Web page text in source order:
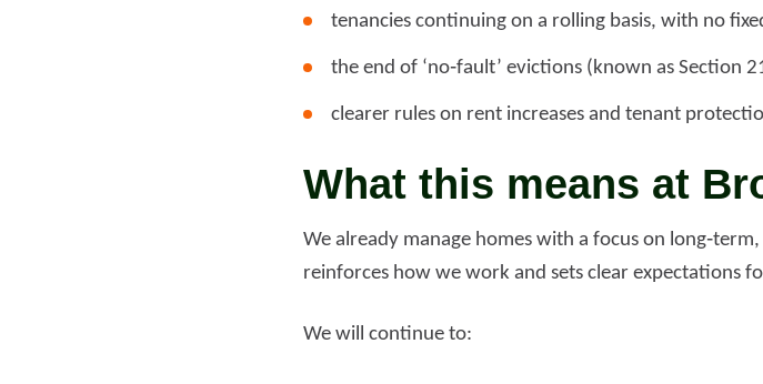
tenancies continuing on a rolling basis, with no
the end of ‘no‑fault’ evictions (known as Section
clearer rules on rent increases and tenant
What this means at
We already manage homes with a focus on long‑term,
reinforces how we work and sets clear expectations
We will continue to: